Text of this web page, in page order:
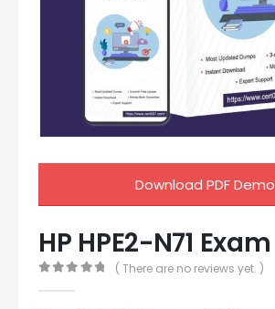
Download PDF Demo
HP HPE2-N71 Exam
( There are no reviews yet. )